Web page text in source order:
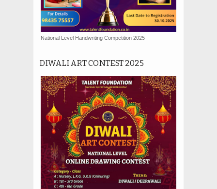
National Level Handwriting Competition 2025
DIWALI ART CONTEST 2025